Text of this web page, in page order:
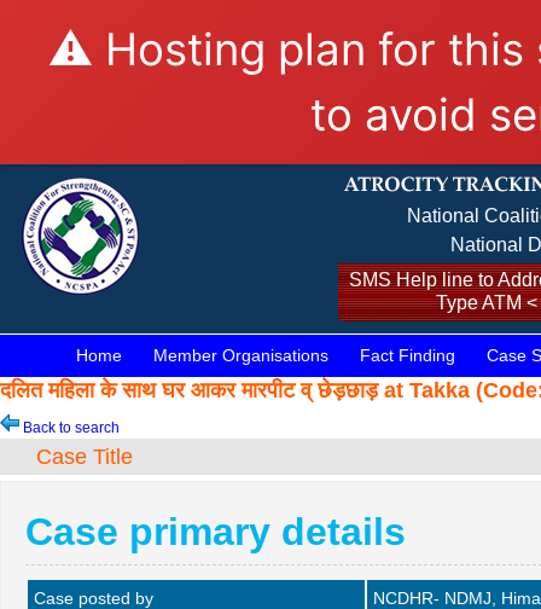
⚠️ Hosting plan for this
to avoid
National
National
SMS Help line to
Type ATM
Home Member Organisations Fact Finding Case
दलित महिला के साथ घर आकर मारपीट व् छेड़छाड़ at Takka
Back to search
Case Title
Case primary details
Case posted by
NCDHR- NDMJ,